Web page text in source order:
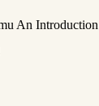
An Introduction